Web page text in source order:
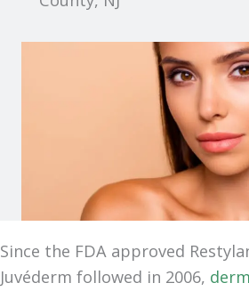
Since the FDA approved
Juvéderm followed in 2006,